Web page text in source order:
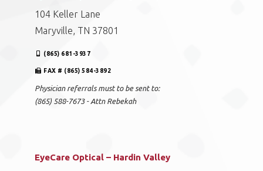
104 Keller Lane
Maryville, TN 37801
(865) 681-3937
FAX # (865) 584-3892
Physician referrals must to be sent to:
(865) 588-7673 - Attn Rebekah
EyeCare Optical – Hardin Valley